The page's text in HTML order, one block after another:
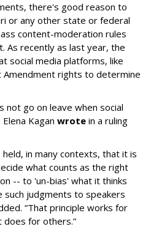
there's good reason to
or any other state or federal
content-moderation rules
As recently as last year, the
social media platforms, like
rights to determine
not go on leave when social
Kagan wrote in a ruling
held, in many contexts, that it is
what counts as the right
-- to 'un-bias' what it thinks
judgments to speakers
“That principle works for
does for others.”